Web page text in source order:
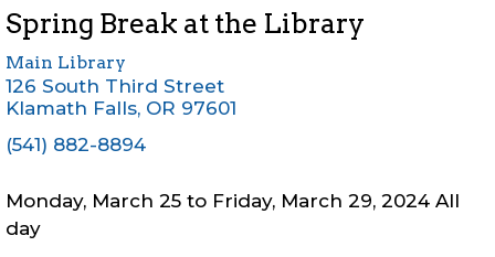
Spring Break at the Library
Main Library
126 South Third Street
Klamath Falls, OR 97601
(541) 882-8894
Monday, March 25 to Friday, March 29, 2024 All
day